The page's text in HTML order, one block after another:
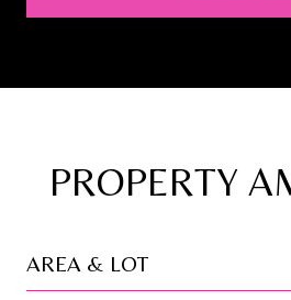
PROPERTY
AREA & LOT